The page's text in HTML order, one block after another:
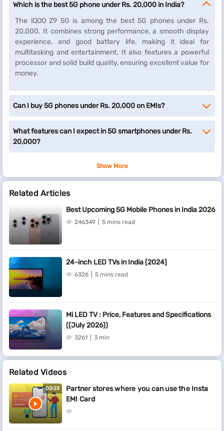
Which is the best 5G phone under Rs. 20,000 in India?
The iQOO Z9 5G is among the best 5G phones under Rs.
20,000. It combines strong performance, a smooth display
experience, and good battery life, making it ideal for
multitasking and entertainment. It also features a powerful
processor and solid build quality, ensuring excellent value for
money.
Can I buy 5G phones under Rs. 20,000 on EMIs?
What features can I expect in 5G smartphones under Rs.
20,000?
Show More
Related Articles
Best Upcoming 5G Mobile Phones in India 2026
246349 5 mins read
24-inch LED TVs in India [2024]
6326 5 mins read
Mi LED TV : Price, Features and Specifications
((July 2026))
3261 3 min
Related Videos
00:23
Partner stores where you can use the Insta
EMI Card